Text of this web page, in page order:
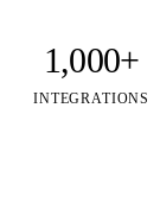
1,000+
INTEGRATIONS